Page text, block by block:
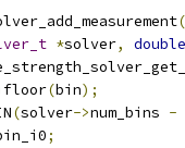
(
*solver,
double
floor(bin);
(solver->num_bins -
;